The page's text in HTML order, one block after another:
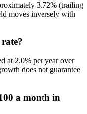
3.72% (trailing
moves inversely with
at 2.0% per year over
does not guarantee
a month in